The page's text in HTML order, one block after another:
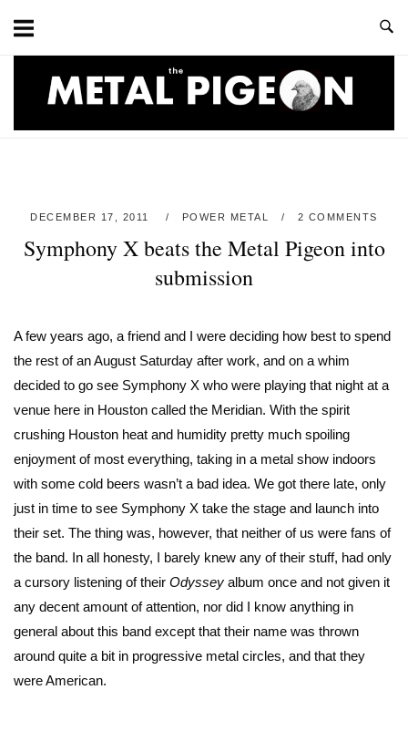
content
DECEMBER 17, 2011 POWER METAL 2 COMMENTS
Symphony X beats the Metal Pigeon into
submission
A few years ago, a friend and I were deciding how best to spend
the rest of an August Saturday after work, and on a whim
decided to go see Symphony X who were playing that night at a
venue here in Houston called the Meridian. With the spirit
crushing Houston heat and humidity pretty much spoiling
enjoyment of most everything, taking in a metal show indoors
with some cold beers wasn’t a bad idea. We got there late, only
just in time to see Symphony X take the stage and launch into
their set. The thing was, however, that neither of us were fans of
the band. In all honesty, I barely knew any of their stuff, had only
a cursory listening of their Odyssey album once and not given it
any decent amount of attention, nor did I know anything in
general about this band except that their name was thrown
around quite a bit in progressive metal circles, and that they
were American.